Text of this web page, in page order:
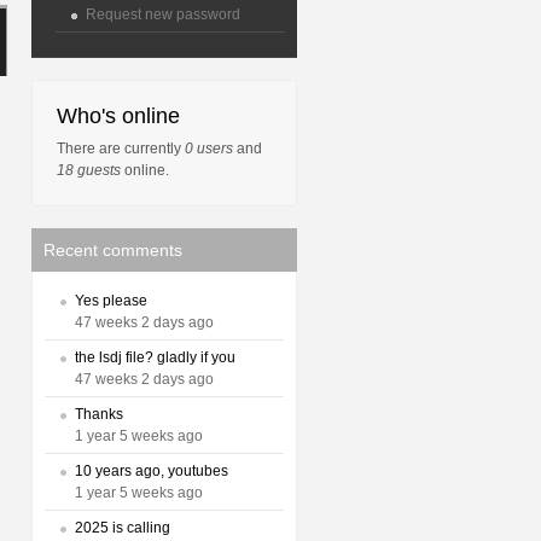
Request new password
Who's online
There are currently 0 users and
18 guests online.
Recent comments
Yes please
47 weeks 2 days ago
the lsdj file? gladly if you
47 weeks 2 days ago
Thanks
1 year 5 weeks ago
10 years ago, youtubes
1 year 5 weeks ago
2025 is calling